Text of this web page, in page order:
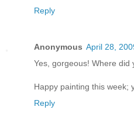
Reply
Anonymous April 28,
Yes, gorgeous! Where did
Happy painting this week;
Reply